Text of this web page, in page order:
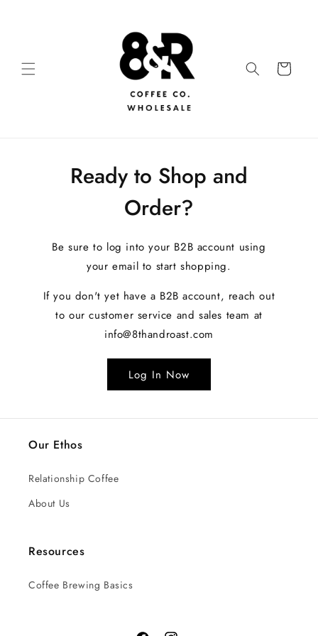
Ready to Shop and
Order?
Be sure to log into your B2B account using
your email to start shopping.
If you don't yet have a B2B account, reach out
to our customer service and sales team at
info@8thandroast.com
Log In Now
Our Ethos
Relationship Coffee
About Us
Resources
Coffee Brewing Basics